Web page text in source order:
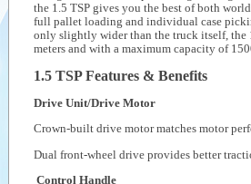
Videos
Documents
Auxiliary
Similar
the 1.5 TSP gives you the best of both
full pallet loading and individual case
only slightly wider than the truck itself, the
meters and with a maximum capacity of
1.5 TSP Features & Benefits
Drive Unit/Drive Motor
Crown-built drive motor matches motor
Dual front-wheel drive provides better
Control Handle